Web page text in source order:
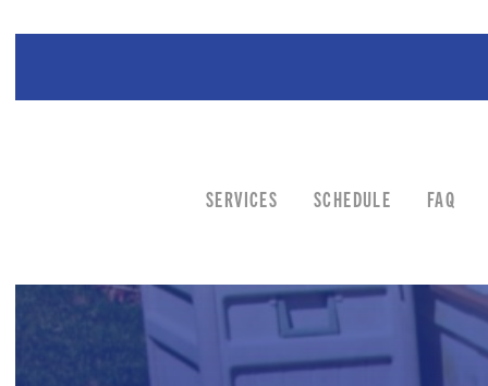
SERVICES SCHEDULE FAQ